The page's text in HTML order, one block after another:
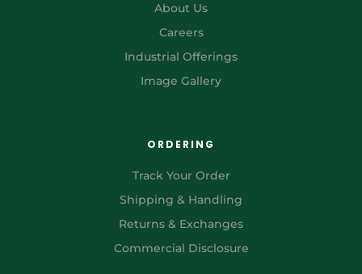
About Us
Careers
Industrial Offerings
Image Gallery
ORDERING
Track Your Order
Shipping & Handling
Returns & Exchanges
Commercial Disclosure